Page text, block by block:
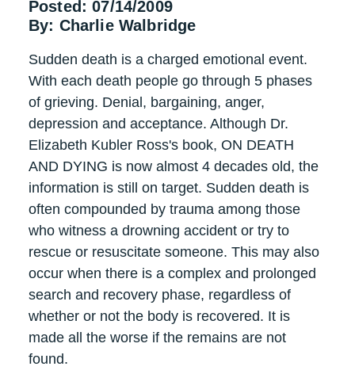
Posted: 07/14/2009
By: Charlie Walbridge
Sudden death is a charged emotional event.
With each death people go through 5 phases
of grieving. Denial, bargaining, anger,
depression and acceptance. Although Dr.
Elizabeth Kubler Ross's book, ON DEATH
AND DYING is now almost 4 decades old, the
information is still on target. Sudden death is
often compounded by trauma among those
who witness a drowning accident or try to
rescue or resuscitate someone. This may also
occur when there is a complex and prolonged
search and recovery phase, regardless of
whether or not the body is recovered. It is
made all the worse if the remains are not
found.